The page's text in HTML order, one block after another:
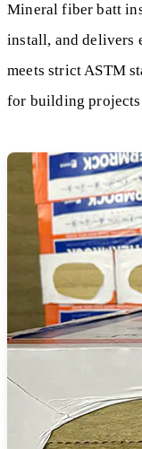
Mineral fiber batt
install, and delivers
meets strict ASTM
for building